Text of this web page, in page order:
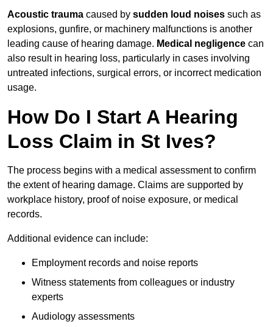
Acoustic trauma caused by sudden loud noises such as
explosions, gunfire, or machinery malfunctions is another
leading cause of hearing damage. Medical negligence can
also result in hearing loss, particularly in cases involving
untreated infections, surgical errors, or incorrect medication
usage.
How Do I Start A Hearing
Loss Claim in St Ives?
The process begins with a medical assessment to confirm
the extent of hearing damage. Claims are supported by
workplace history, proof of noise exposure, or medical
records.
Additional evidence can include:
Employment records and noise reports
Witness statements from colleagues or industry
experts
Audiology assessments